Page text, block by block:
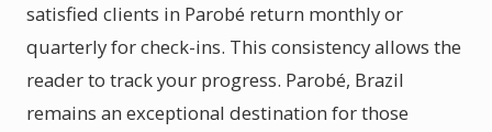
satisfied clients in Parobé return monthly or
quarterly for check-ins. This consistency allows the
reader to track your progress. Parobé, Brazil
remains an exceptional destination for those